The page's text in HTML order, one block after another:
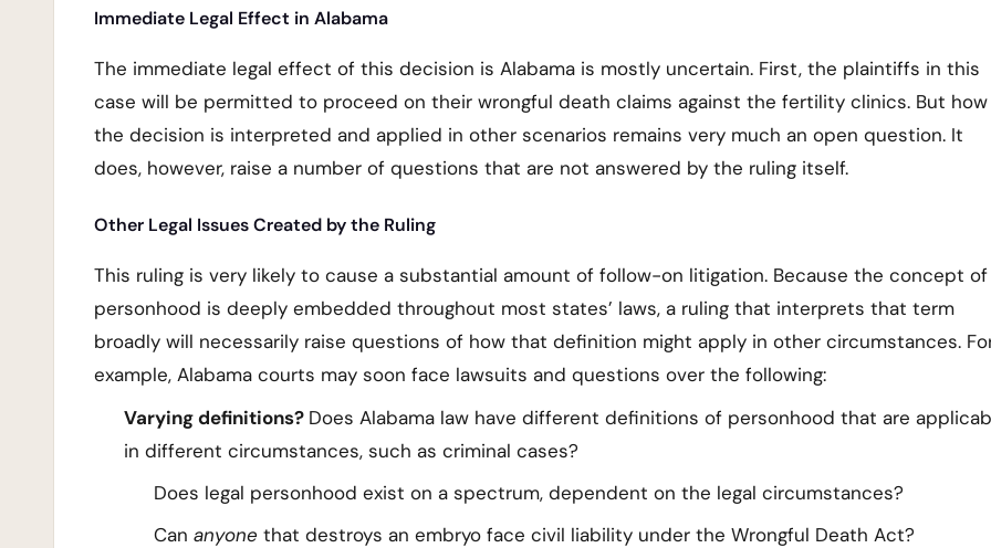
Immediate Legal Effect in Alabama
The immediate legal effect of this decision is Alabama is mostly uncertain. First, the plaintiffs in this
case will be permitted to proceed on their wrongful death claims against the fertility clinics. But how
the decision is interpreted and applied in other scenarios remains very much an open question. It
does, however, raise a number of questions that are not answered by the ruling itself.
Other Legal Issues Created by the Ruling
This ruling is very likely to cause a substantial amount of follow-on litigation. Because the concept of
personhood is deeply embedded throughout most states’ laws, a ruling that interprets that term
broadly will necessarily raise questions of how that definition might apply in other circumstances.
example, Alabama courts may soon face lawsuits and questions over the following:
Varying definitions? Does Alabama law have different definitions of personhood that are
in different circumstances, such as criminal cases?
Does legal personhood exist on a spectrum, dependent on the legal circumstances?
Cananyone that destroys an embryo face civil liability under the Wrongful Death Act?